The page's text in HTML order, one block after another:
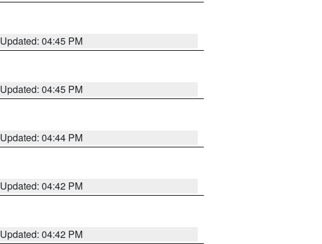
Updated: 04:45 PM
Updated: 04:45 PM
Updated: 04:44 PM
Updated: 04:42 PM
Updated: 04:42 PM